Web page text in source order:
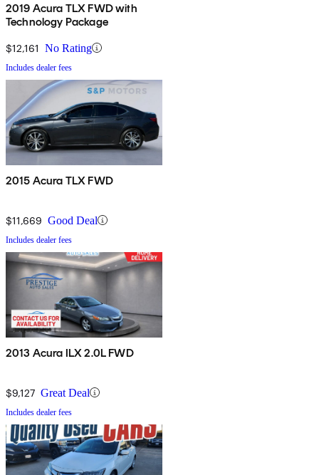
2019 Acura TLX FWD with
Technology Package
$12,161 No Rating
Includes dealer fees
2015 Acura TLX FWD
$11,669 Good Deal
Includes dealer fees
2013 Acura ILX 2.0L FWD
$9,127 Great Deal
Includes dealer fees